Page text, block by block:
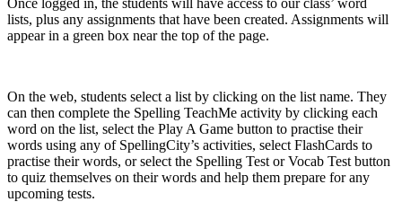
lists, plus any assignments that have been created. Assignments will
appear in a green box near the top of the page.
On the web, students select a list by clicking on the list name. They
can then complete the Spelling TeachMe activity by clicking each
word on the list, select the Play A Game button to practise their
words using any of SpellingCity’s activities, select FlashCards to
practise their words, or select the Spelling Test or Vocab Test button
to quiz themselves on their words and help them prepare for any
upcoming tests.